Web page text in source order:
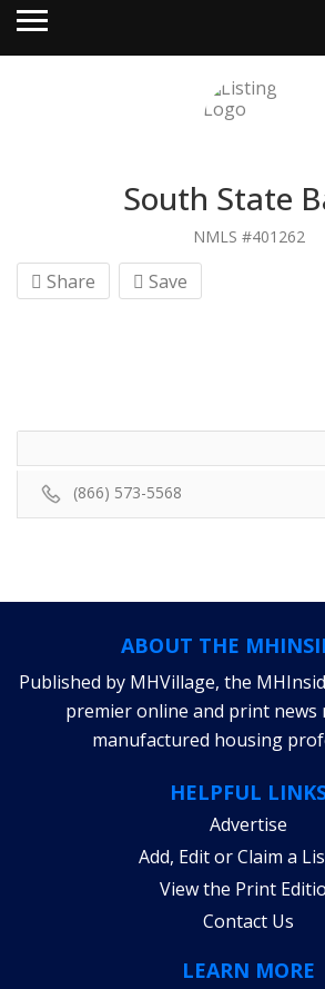
South State
NMLS #401262
Share Save
(866) 573-5568
ABOUT THE
Published by MHVillage, the
premier online and print news
manufactured housing
HELPFUL
Advertise
Add, Edit or Claim a
View the Print
Contact Us
LEARN MORE